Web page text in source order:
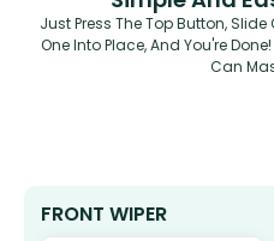
Just Press The Top Button, Slide
One Into Place, And You're
Can
FRONT WIPER